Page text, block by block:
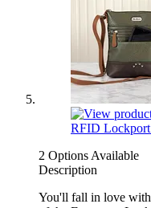
2 Options Available
Description
You'll fall in love with